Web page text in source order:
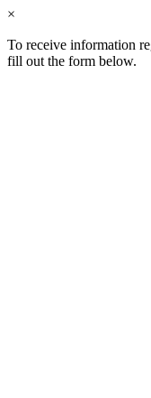
×
To receive information
fill out the form below.